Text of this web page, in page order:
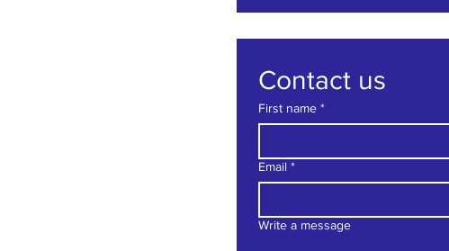
Contact us
First name *
Email *
Write a message